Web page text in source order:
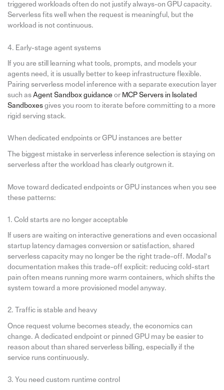
triggered workloads often do not justify always-on GPU capacity.
Serverless fits well when the request is meaningful, but the
workload is not continuous.
4. Early-stage agent systems
If you are still learning what tools, prompts, and models your
agents need, it is usually better to keep infrastructure flexible.
Pairing serverless model inference with a separate execution layer
such as Agent Sandbox guidanceor MCP Servers in Isolated
Sandboxesgives you room to iterate before committing to a more
rigid serving stack.
When dedicated endpoints or GPU instances are better
The biggest mistake in serverless inference selection is staying on
serverless after the workload has clearly outgrown it.
Move toward dedicated endpoints or GPU instances when you see
these patterns:
1. Cold starts are no longer acceptable
If users are waiting on interactive generations and even occasional
startup latency damages conversion or satisfaction, shared
serverless capacity may no longer be the right trade-off. Modal’s
documentation makes this trade-off explicit: reducing cold-start
pain often means running more warm containers, which shifts the
system toward a more provisioned model anyway.
2. Traffic is stable and heavy
Once request volume becomes steady, the economics can
change. A dedicated endpoint or pinned GPU may be easier to
reason about than shared serverless billing, especially if the
service runs continuously.
3. You need custom runtime control